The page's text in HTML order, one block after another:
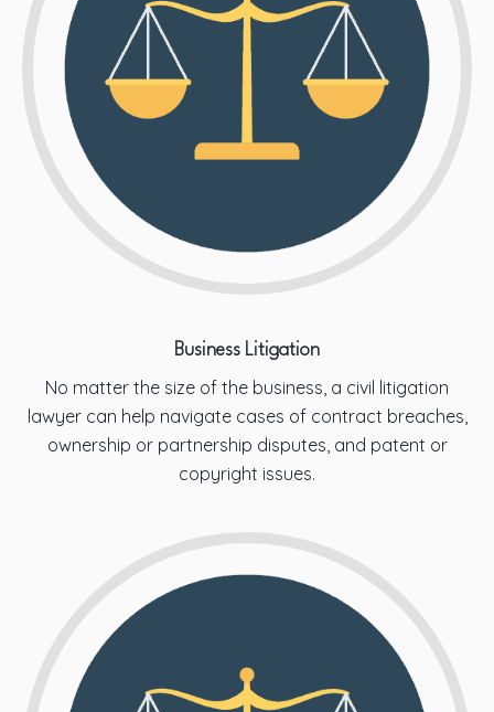
Business Litigation
No matter the size of the business, a civil litigation
lawyer can help navigate cases of contract breaches,
ownership or partnership disputes, and patent or
copyright issues.